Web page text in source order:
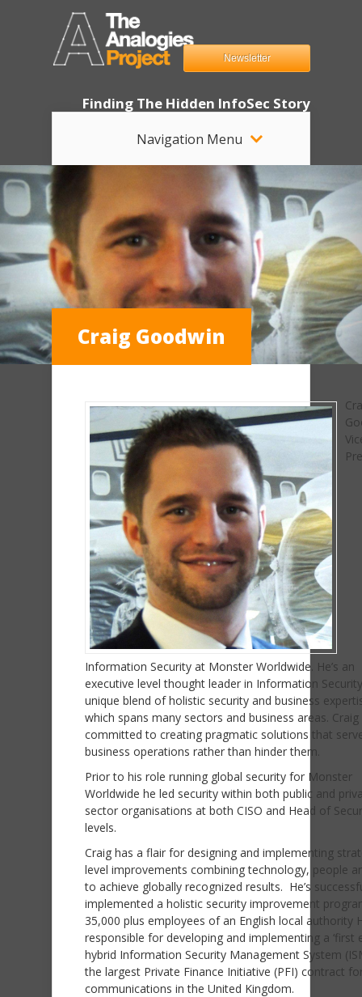
Finding The Hidden InfoSec Story
Navigation Menu
Newsletter
Craig Goodwin
Information Security at Monster Worldwide. He’s an
executive level thought leader in Information
unique blend of holistic security and business
which spans many sectors and business areas. Craig
committed to creating pragmatic solutions that
business operations rather than hinder them.
Prior to his role running global security for Monster
Worldwide he led security within both public and
sector organisations at both CISO and Head of
levels.
Craig has a flair for designing and implementing
level improvements combining technology, people
to achieve globally recognized results. He’s
implemented a holistic security improvement
35,000 plus employees of an English local authority
responsible for developing and implementing a ‘first
hybrid Information Security Management System
the largest Private Finance Initiative (PFI) contract
communications in the United Kingdom.